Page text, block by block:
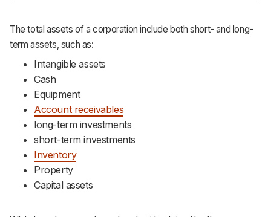
The total assets of a corporation include both short- and long-
term assets, such as:
Intangible assets
Cash
Equipment
Account receivables
long-term investments
short-term investments
Inventory
Property
Capital assets